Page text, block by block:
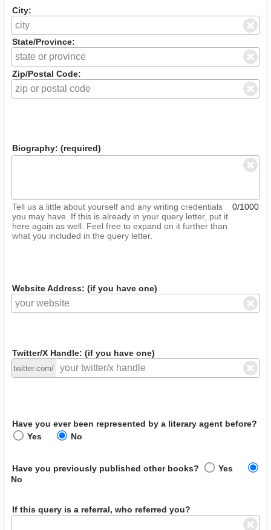
City:
State/Province:
Zip/Postal Code:
Biography: (required)
Tell us a little about yourself and any writing credentials
you may have. If this is already in your query letter, put it
here again as well. Feel free to expand on it further than
what you included in the query letter.
0/1000
Website Address: (if you have one)
Twitter/X Handle: (if you have one)
twitter.com/
Have you ever been represented by a literary agent before?
Yes
No
Have you previously published other books?
Yes
No
If this query is a referral, who referred you?